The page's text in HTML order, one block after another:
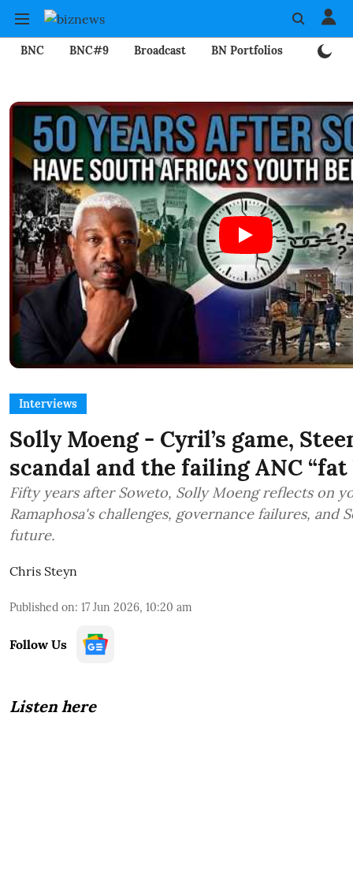
BNC BNC#9 Broadcast BN Portfolios
Interviews
Solly Moeng - Cyril’s game,
scandal and the failing ANC “fat
Fifty years after Soweto, Solly Moeng reflects on
Ramaphosa's challenges, governance failures, and
future.
Chris Steyn
Published on: 17 Jun 2026, 10:20 am
Follow Us
Listen here